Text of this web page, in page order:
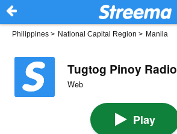
Philippines > National Capital Region > Manila
Tugtog Pinoy Radio
Web
Play